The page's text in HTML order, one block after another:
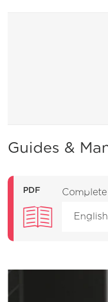
Guides &
PDF
English
General